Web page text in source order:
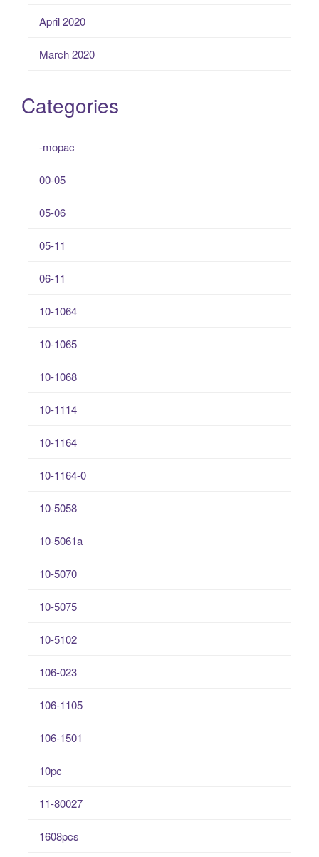
April 2020
March 2020
Categories
-mopac
00-05
05-06
05-11
06-11
10-1064
10-1065
10-1068
10-1114
10-1164
10-1164-0
10-5058
10-5061a
10-5070
10-5075
10-5102
106-023
106-1105
106-1501
10pc
11-80027
1608pcs